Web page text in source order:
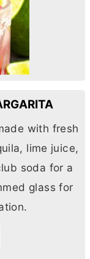
with fresh
lime juice,
soda for a
glass for